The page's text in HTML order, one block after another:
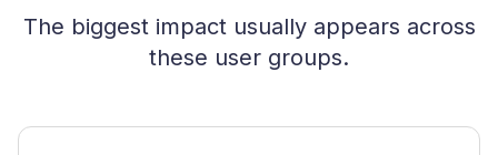
The biggest impact usually appears across
these user groups.